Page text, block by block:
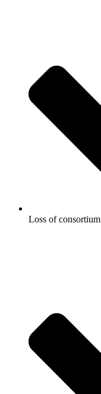
Loss of consortium